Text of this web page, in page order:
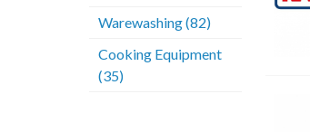
Warewashing (82)
Cooking Equipment
(35)